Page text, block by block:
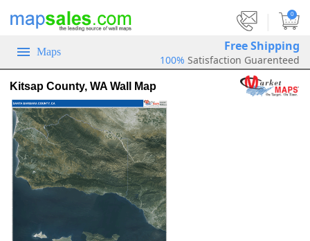
0
Maps Free Shipping
100% Satisfaction Guarenteed
Kitsap County, WA Wall Map